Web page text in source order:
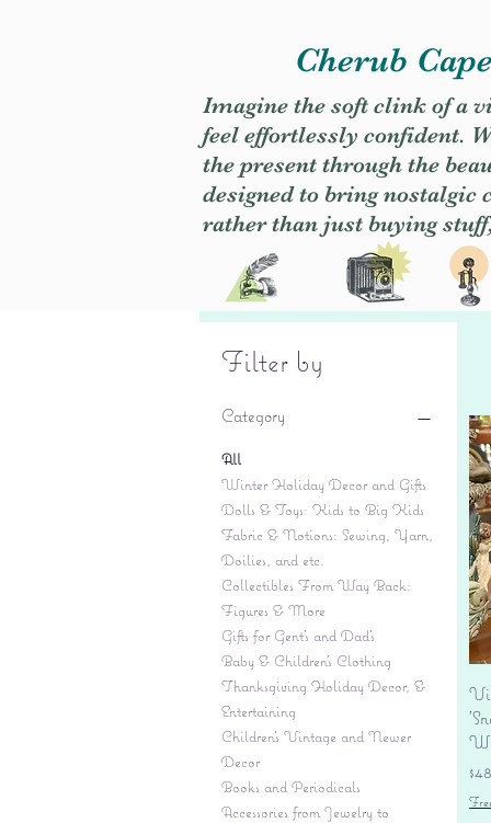
Cherub
Imagine the soft clink of a
feel effortlessly confident.
the present through the
designed to bring nostalgic
rather than just buying
Filter by
Category
All
Winter Holiday Decor and Gifts
Dolls & Toys: Kids to Big Kids
Fabric & Notions: Sewing, Yarn,
Doilies, and etc.
Collectibles From Way Back:
Figures & More
Gifts for Gent's and Dad's
Baby & Children’s Clothing
Thanksgiving Holiday Decor, &
Entertaining
Children's Vintage and Newer
Decor
Books and Periodicals
Accessories from Jewelry to